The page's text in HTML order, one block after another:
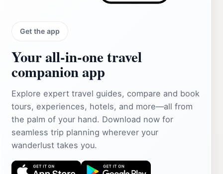
Get the app
Your all‑in‑one travel
companion app
Explore expert travel guides, compare and book
tours, experiences, hotels, and more—all from
the palm of your hand. Download now for
seamless trip planning wherever your
wanderlust takes you.